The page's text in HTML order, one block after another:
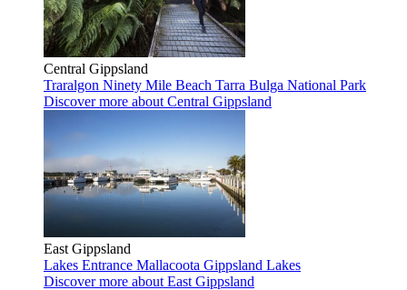
Central Gippsland
Traralgon Ninety Mile Beach Tarra Bulga National Park
Discover more about Central Gippsland
East Gippsland
Lakes Entrance Mallacoota Gippsland Lakes
Discover more about East Gippsland